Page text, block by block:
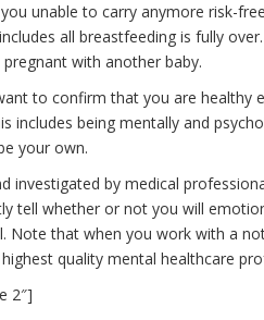
unable to carry anymore risk-
all breastfeeding is fully
with another baby.
to confirm that you are healthy
includes being mentally and
your own.
investigated by medical
tell whether or not you will
Note that when you work with a
quality mental healthcare
2″]